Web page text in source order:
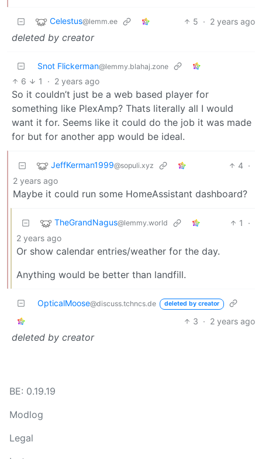
Celestus@lemm.ee 5 · 2 years ago
deleted by creator
Snot Flickerman@lemmy.blahaj.zone
6 1 · 2 years ago
So it couldn’t just be a web based player for
something like PlexAmp? Thats literally all I would
want it for. Seems like it could do the job it was made
for but for another app would be ideal.
JeffKerman1999@sopuli.xyz 4 ·
2 years ago
Maybe it could run some HomeAssistant dashboard?
TheGrandNagus@lemmy.world 1
·
2 years ago
Or show calendar entries/weather for the day.
Anything would be better than landfill.
OpticalMoose@discuss.tchncs.de deleted by creator
3 · 2 years ago
deleted by creator
BE: 0.19.19
Modlog
Legal